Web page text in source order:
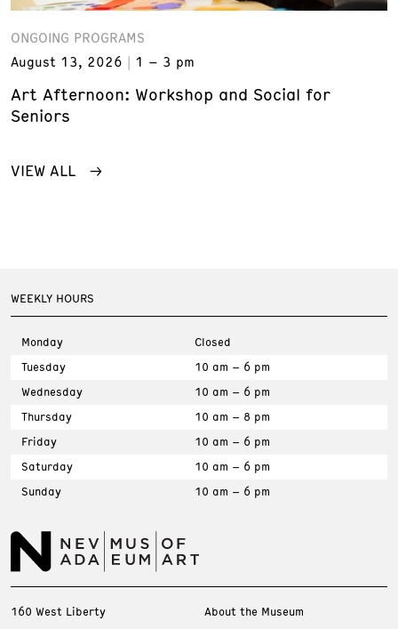
ONGOING PROGRAMS
August 13, 2026
1 – 3 pm
Art Afternoon: Workshop and Social for
Seniors
VIEW ALL
WEEKLY HOURS
Monday
Closed
Tuesday
10 am – 6 pm
Wednesday
10 am – 6 pm
Thursday
10 am – 8 pm
Friday
10 am – 6 pm
Saturday
10 am – 6 pm
Sunday
10 am – 6 pm
160 West Liberty
About the Museum